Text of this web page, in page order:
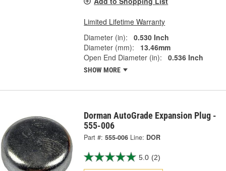
Limited Lifetime Warranty
Diameter (in):
0.530 Inch
Diameter (mm):
13.46mm
Open End Diameter (in):
0.536 Inch
SHOW MORE
Dorman AutoGrade Expansion Plug -
555-006
Part #: 555-006 Line: DOR
5.0 (2)